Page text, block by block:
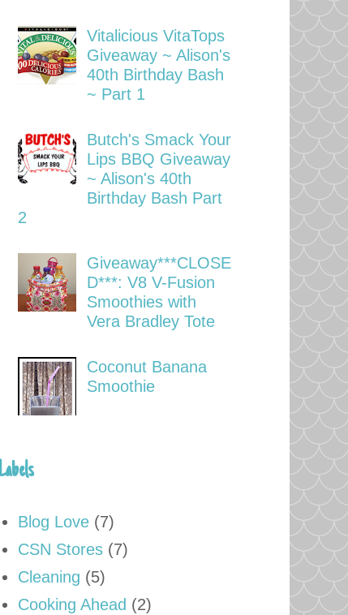
Vitalicious VitaTops
Giveaway ~ Alison's
40th Birthday Bash
~ Part 1
Butch's Smack Your
Lips BBQ Giveaway
~ Alison's 40th
Birthday Bash Part
2
Giveaway***CLOSE
D***: V8 V-Fusion
Smoothies with
Vera Bradley Tote
Coconut Banana
Smoothie
Labels
Blog Love (7)
CSN Stores (7)
Cleaning (5)
Cooking Ahead (2)